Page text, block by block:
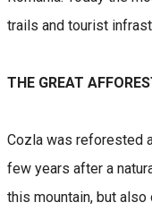
trails and tourist
THE GREAT
Cozla was reforested
few years after a
this mountain, but also